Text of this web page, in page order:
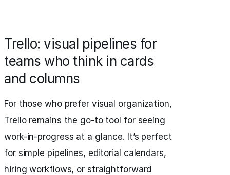
Trello: visual pipelines for
teams who think in cards
and columns
For those who prefer visual organization,
Trello remains the go-to tool for seeing
work-in-progress at a glance. It’s perfect
for simple pipelines, editorial calendars,
hiring workflows, or straightforward